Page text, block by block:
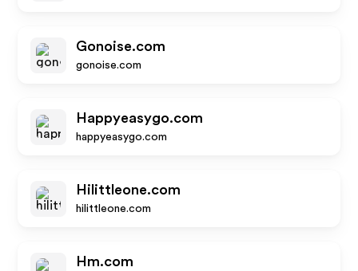
Gonoise.com
gonoise.com
Happyeasygo.com
happyeasygo.com
Hilittleone.com
hilittleone.com
Hm.com